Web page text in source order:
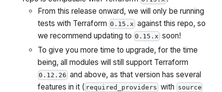
From this release onward, we will only be running
tests with Terraform 0.15.x against this repo, so
we recommend updating to 0.15.x soon!
To give you more time to upgrade, for the time
being, all modules will still support Terraform
0.12.26 and above, as that version has several
features in it ( required_providers with source